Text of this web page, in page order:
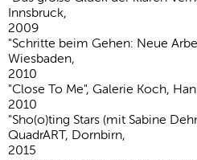
Innsbruck,
2009
"Schritte beim Gehen: Neue
Wiesbaden,
2010
"Close To Me", Galerie Koch,
2010
"Sho(o)ting Stars (mit Sabine
QuadrART, Dornbirn,
2015